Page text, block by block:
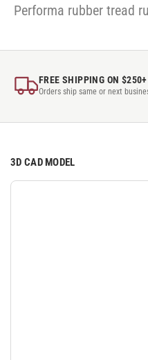
Performa rubber tread
FREE SHIPPING ON $250+
Orders ship same or next
3D CAD MODEL